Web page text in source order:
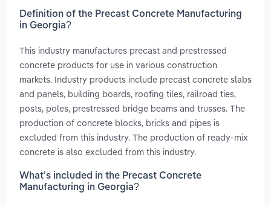
Definition of the Precast Concrete Manufacturing
in Georgia?
This industry manufactures precast and prestressed
concrete products for use in various construction
markets. Industry products include precast concrete slabs
and panels, building boards, roofing tiles, railroad ties,
posts, poles, prestressed bridge beams and trusses. The
production of concrete blocks, bricks and pipes is
excluded from this industry. The production of ready-mix
concrete is also excluded from this industry.
What’s included in the Precast Concrete
Manufacturing in Georgia?